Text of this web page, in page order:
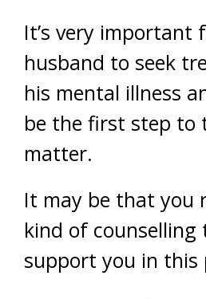
It’s very important
husband to seek
his mental illness
be the first step to
matter.
It may be that you
kind of
support you in this